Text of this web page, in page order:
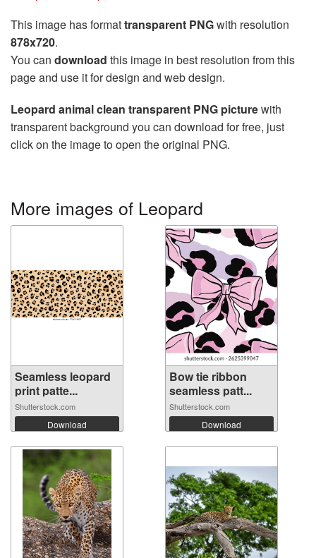
This image has formattransparent PNGwith resolution
878x720.
You can download this image in best resolution from this
page and use it for design and web design.
Leopard animal clean transparent PNG picturewith
transparent background you can download for free, just
click on the image to open the original PNG.
More images of Leopard
Seamless leopard
print patte...
Shutterstock.com
Download
Bow tie ribbon
seamless patt...
Shutterstock.com
Download